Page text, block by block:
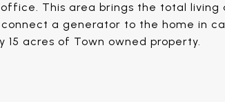
This area brings the total living
a generator to the home in
15 acres of Town owned property.